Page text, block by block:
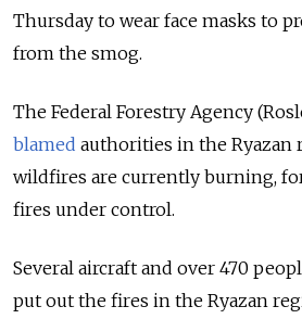
Thursday to wear face masks to
from the smog.
The Federal Forestry Agency
blamed authorities in the Ryazan
wildfires are currently burning,
fires under control.
Several aircraft and over 470
put out the fires in the Ryazan